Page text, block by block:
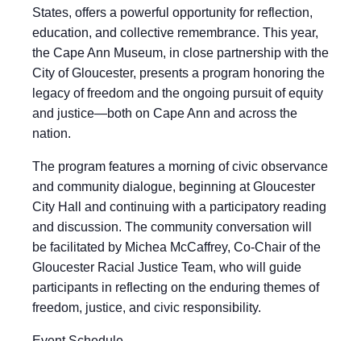
States, offers a powerful opportunity for reflection,
education, and collective remembrance. This year,
the Cape Ann Museum, in close partnership with the
City of Gloucester, presents a program honoring the
legacy of freedom and the ongoing pursuit of equity
and justice—both on Cape Ann and across the
nation.
The program features a morning of civic observance
and community dialogue, beginning at Gloucester
City Hall and continuing with a participatory reading
and discussion. The community conversation will
be facilitated by Michea McCaffrey, Co-Chair of the
Gloucester Racial Justice Team, who will guide
participants in reflecting on the enduring themes of
freedom, justice, and civic responsibility.